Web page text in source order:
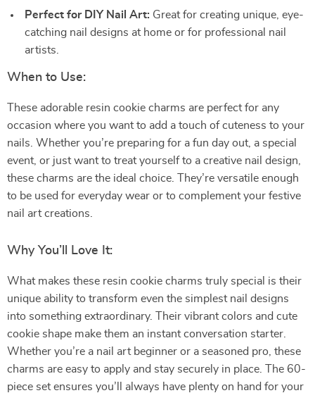
Perfect for DIY Nail Art: Great for creating unique, eye-
catching nail designs at home or for professional nail
artists.
When to Use:
These adorable resin cookie charms are perfect for any
occasion where you want to add a touch of cuteness to your
nails. Whether you’re preparing for a fun day out, a special
event, or just want to treat yourself to a creative nail design,
these charms are the ideal choice. They’re versatile enough
to be used for everyday wear or to complement your festive
nail art creations.
Why You’ll Love It:
What makes these resin cookie charms truly special is their
unique ability to transform even the simplest nail designs
into something extraordinary. Their vibrant colors and cute
cookie shape make them an instant conversation starter.
Whether you’re a nail art beginner or a seasoned pro, these
charms are easy to apply and stay securely in place. The 60-
piece set ensures you’ll always have plenty on hand for your